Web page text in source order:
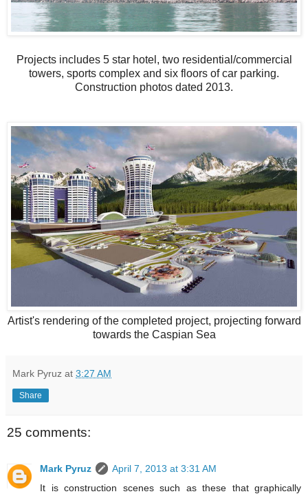
Projects includes 5 star hotel, two residential/commercial
towers, sports complex and six floors of car parking.
Construction photos dated 2013.
Artist's rendering of the completed project, projecting forward
towards the Caspian Sea
Mark Pyruz at 3:27 AM
Share
25 comments:
Mark Pyruz
April 7, 2013 at 3:31 AM
It is construction scenes such as these that graphically